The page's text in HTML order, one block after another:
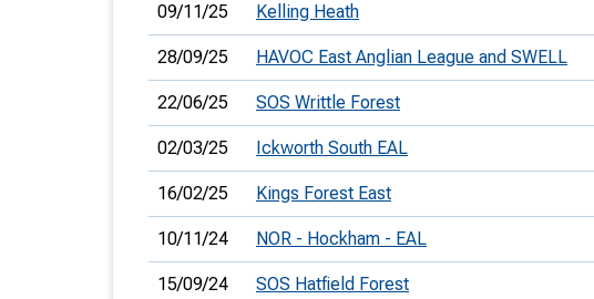
Volunteering
Join Us
09/11/25 Kelling Heath
28/09/25 HAVOC East Anglian League and SWELL
22/06/25 SOS Writtle Forest
02/03/25 Ickworth South EAL
16/02/25 Kings Forest East
10/11/24 NOR - Hockham - EAL
15/09/24 SOS Hatfield Forest